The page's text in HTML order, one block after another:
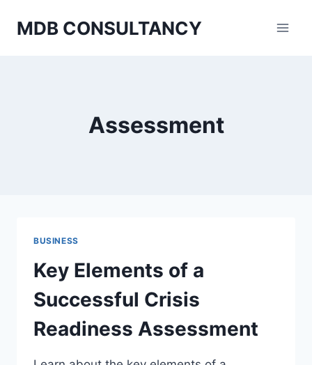
MDB CONSULTANCY
Assessment
BUSINESS
Key Elements of a
Successful Crisis
Readiness Assessment